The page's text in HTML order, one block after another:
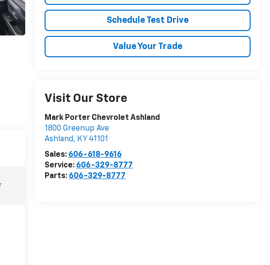
Schedule Test Drive
Value Your Trade
Visit Our Store
Mark Porter Chevrolet Ashland
1800 Greenup Ave
Ashland, KY 41101
Sales: 606-618-9616
Service: 606-329-8777
Parts: 606-329-8777